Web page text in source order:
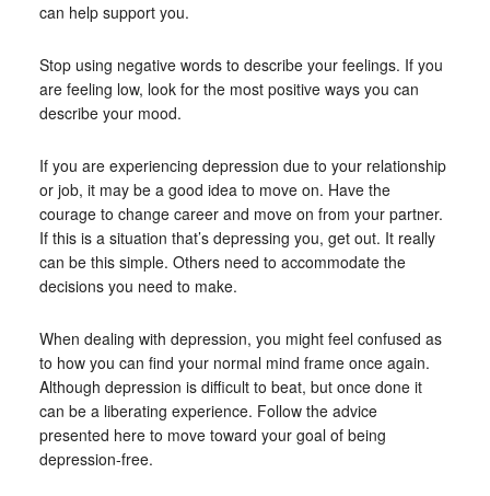
can help support you.
Stop using negative words to describe your feelings. If you
are feeling low, look for the most positive ways you can
describe your mood.
If you are experiencing depression due to your relationship
or job, it may be a good idea to move on. Have the
courage to change career and move on from your partner.
If this is a situation that’s depressing you, get out. It really
can be this simple. Others need to accommodate the
decisions you need to make.
When dealing with depression, you might feel confused as
to how you can find your normal mind frame once again.
Although depression is difficult to beat, but once done it
can be a liberating experience. Follow the advice
presented here to move toward your goal of being
depression-free.